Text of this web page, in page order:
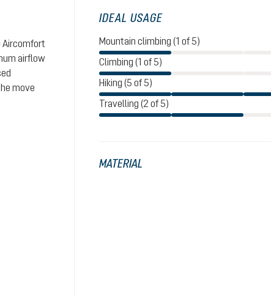
Aircomfort
airflow
move
IDEAL USAGE
Mountain climbing (1 of 5)
Climbing (1 of 5)
Hiking (5 of 5)
Travelling (2 of 5)
MATERIAL